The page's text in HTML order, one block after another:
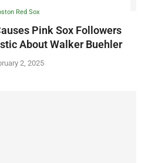
Red Sox
Pink Sox Followers
About Walker Buehler
2, 2025